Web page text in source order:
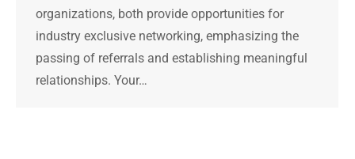
organizations, both provide opportunities for
industry exclusive networking, emphasizing the
passing of referrals and establishing meaningful
relationships. Your…